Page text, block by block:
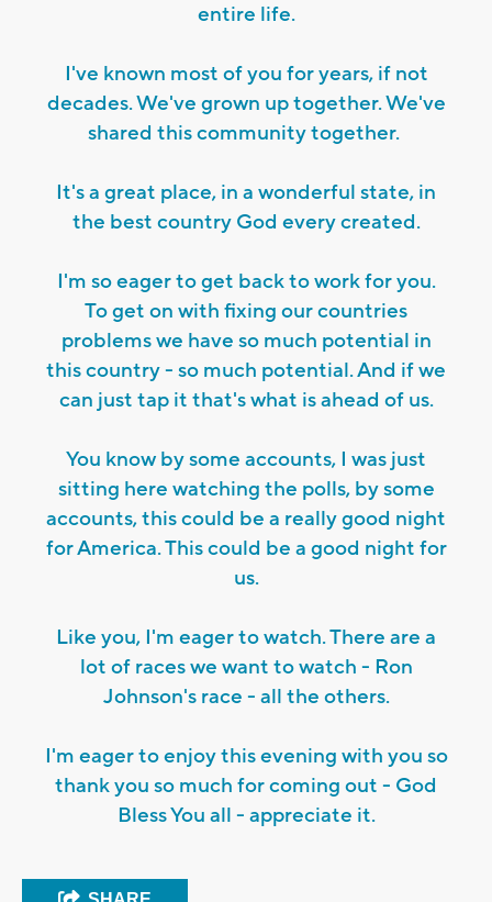
entire life.
I've known most of you for years, if not
decades. We've grown up together. We've
shared this community together.
It's a great place, in a wonderful state, in
the best country God every created.
I'm so eager to get back to work for you.
To get on with fixing our countries
problems we have so much potential in
this country - so much potential. And if we
can just tap it that's what is ahead of us.
You know by some accounts, I was just
sitting here watching the polls, by some
accounts, this could be a really good night
for America. This could be a good night for
us.
Like you, I'm eager to watch. There are a
lot of races we want to watch - Ron
Johnson's race - all the others.
I'm eager to enjoy this evening with you so
thank you so much for coming out - God
Bless You all - appreciate it.